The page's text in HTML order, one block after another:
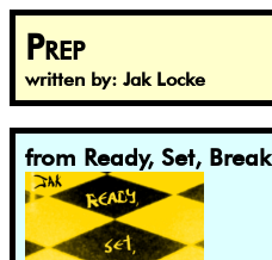
Prep
written by: Jak Locke
from Ready, Set, Break